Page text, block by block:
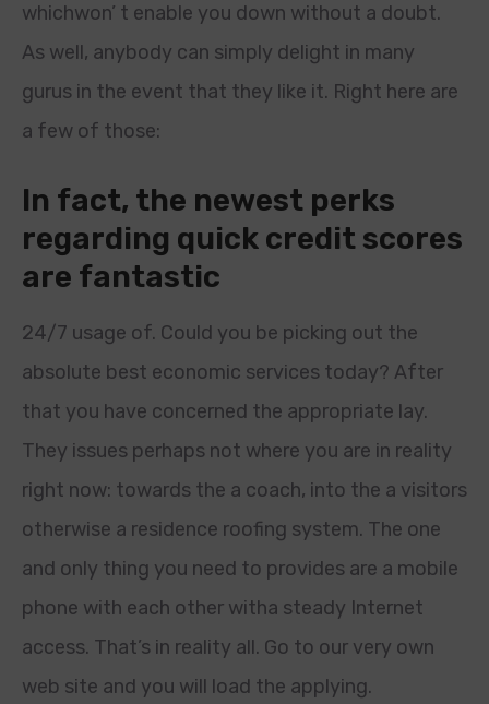
whichwon’ t enable you down without a doubt.
As well, anybody can simply delight in many
gurus in the event that they like it. Right here are
a few of those:
In fact, the newest perks
regarding quick credit scores
are fantastic
24/7 usage of. Could you be picking out the
absolute best economic services today? After
that you have concerned the appropriate lay.
They issues perhaps not where you are in reality
right now: towards the a coach, into the a visitors
otherwise a residence roofing system. The one
and only thing you need to provides are a mobile
phone with each other witha steady Internet
access. That’s in reality all. Go to our very own
web site and you will load the applying.